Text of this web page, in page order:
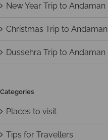
New Year Trip to Andaman
Christmas Trip to Andaman
Dussehra Trip to Andaman
Categories
Places to visit
Tips for Travellers